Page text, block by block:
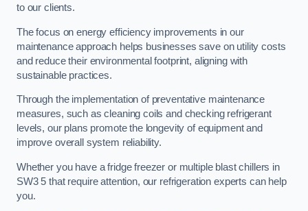
to our clients.
The focus on energy efficiency improvements in our
maintenance approach helps businesses save on utility costs
and reduce their environmental footprint, aligning with
sustainable practices.
Through the implementation of preventative maintenance
measures, such as cleaning coils and checking refrigerant
levels, our plans promote the longevity of equipment and
improve overall system reliability.
Whether you have a fridge freezer or multiple blast chillers in
SW3 5 that require attention, our refrigeration experts can help
you.